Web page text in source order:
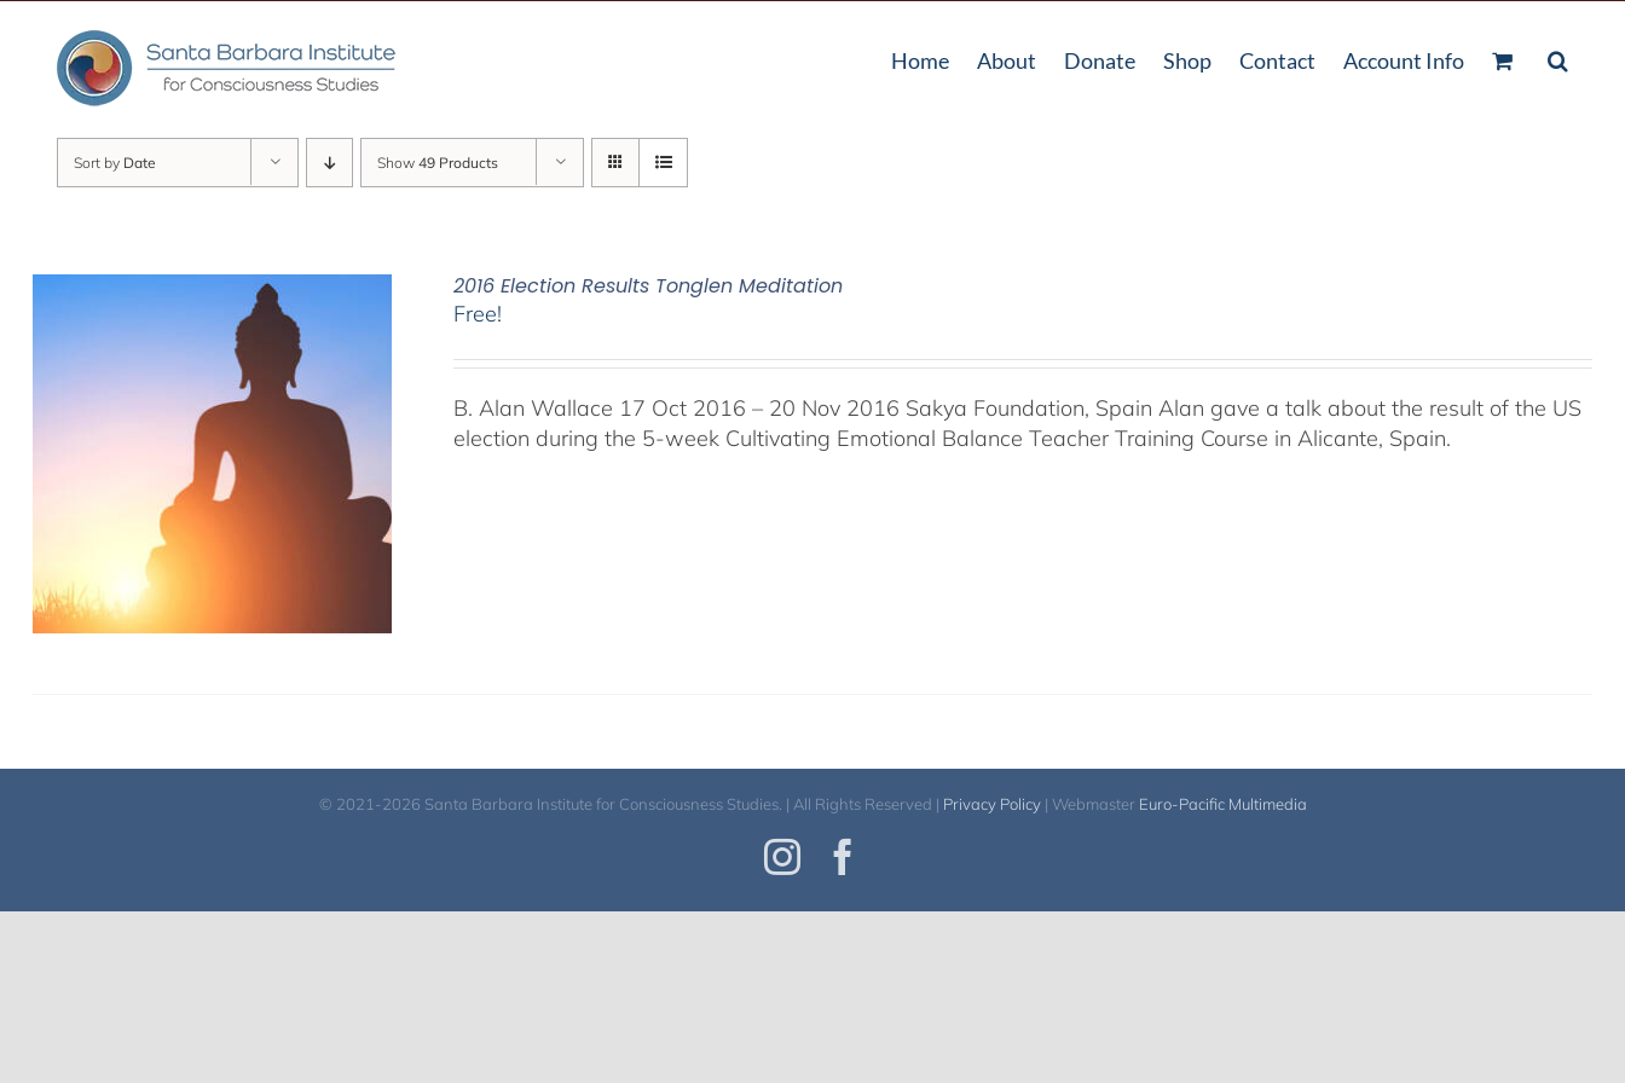
content
Home About Donate Shop Contact Account Info
Sort by Date Show 49 Products
2016 Election Results Tonglen Meditation
Free!
B. Alan Wallace 17 Oct 2016 – 20 Nov 2016 Sakya Foundation, Spain Alan gave a talk about the result of the US
election during the 5-week Cultivating Emotional Balance Teacher Training Course in Alicante, Spain.
© 2021-2026 Santa Barbara Institute for Consciousness Studies. | All Rights Reserved | Privacy Policy| Webmaster Euro-Pacific Multimedia
Instagram